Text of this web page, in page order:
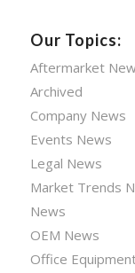
Our Topics:
Aftermarket
Archived
Company News
Events News
Legal News
Market Trends
News
OEM News
Office